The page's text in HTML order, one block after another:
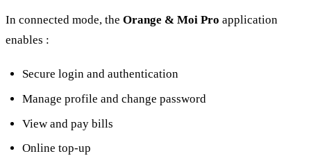
In connected mode, the Orange & Moi Pro application
enables :
Secure login and authentication
Manage profile and change password
View and pay bills
Online top-up